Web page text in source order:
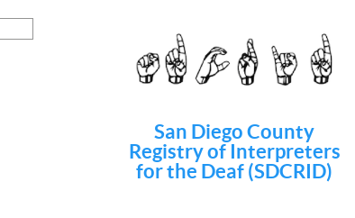
San Diego County
Registry of Interpreters
for the Deaf (SDCRID)